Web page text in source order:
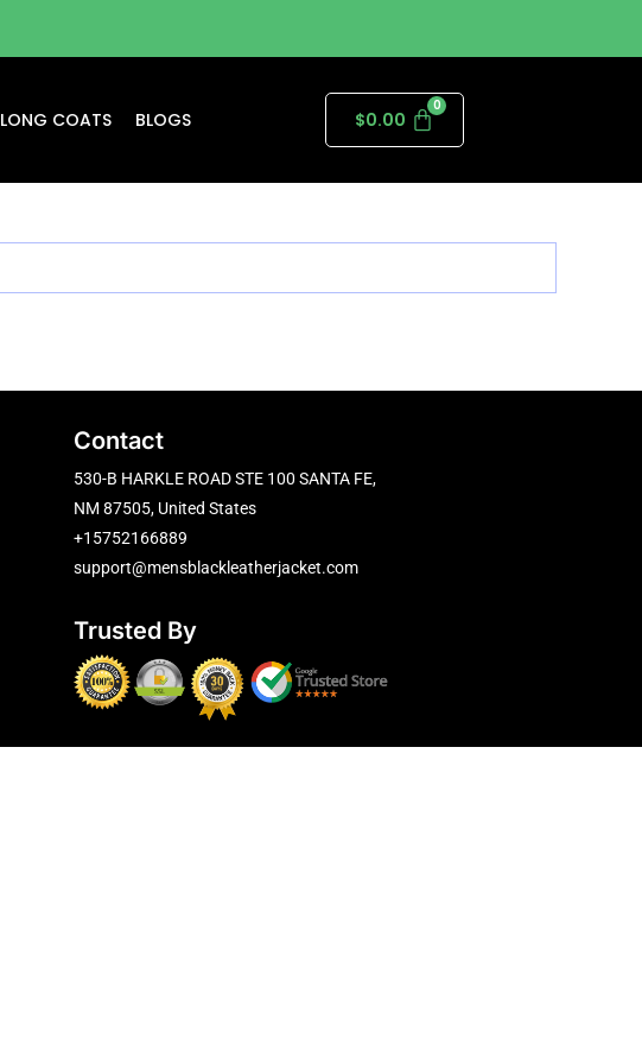
LONG COATS BLOGS $0.00
Contact
530-B HARKLE ROAD STE 100 SANTA FE,
NM 87505, United States
+15752166889
support@mensblackleatherjacket.com
Trusted By